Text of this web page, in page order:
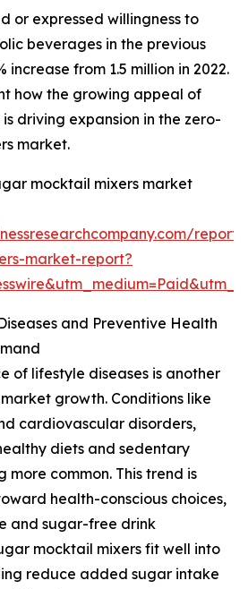
or expressed willingness to
beverages in the previous
from 1.5 million in 2022.
how the growing appeal of
driving expansion in the zero-
market.
mocktail mixers market
market-report?
and Preventive Health
of lifestyle diseases is another
growth. Conditions like
cardiovascular disorders,
diets and sedentary
more common. This trend is
health-conscious choices,
and sugar-free drink
mocktail mixers fit well into
reduce added sugar intake